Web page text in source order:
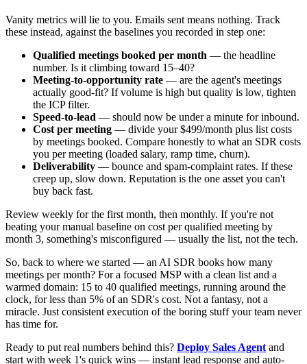
Vanity metrics will lie to you. Emails sent means nothing. Track
these instead, against the baselines you recorded in step one:
Qualified meetings booked per month — the headline
number. Is it climbing toward 15–40?
Meeting-to-opportunity rate — are the agent's meetings
actually good-fit? If volume is high but quality is low, tighten
the ICP filter.
Speed-to-lead — should now be under a minute for inbound.
Cost per meeting — divide your $499/month plus list costs
by meetings booked. Compare honestly to what an SDR costs
you per meeting (loaded salary, ramp time, churn).
Deliverability — bounce and spam-complaint rates. If these
creep up, slow down. Reputation is the one asset you can't
buy back fast.
Review weekly for the first month, then monthly. If you're not
beating your manual baseline on cost per qualified meeting by
month 3, something's misconfigured — usually the list, not the tech.
So, back to where we started — an AI SDR books how many
meetings per month? For a focused MSP with a clean list and a
warmed domain: 15 to 40 qualified meetings, running around the
clock, for less than 5% of an SDR's cost. Not a fantasy, not a
miracle. Just consistent execution of the boring stuff your team never
has time for.
Ready to put real numbers behind this? Deploy Sales Agent and
start with week 1's quick wins — instant lead response and auto-